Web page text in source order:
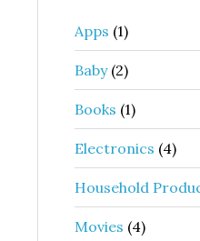
Apps (1)
Baby(2)
Books (1)
Electronics (4)
Household
Movies (4)